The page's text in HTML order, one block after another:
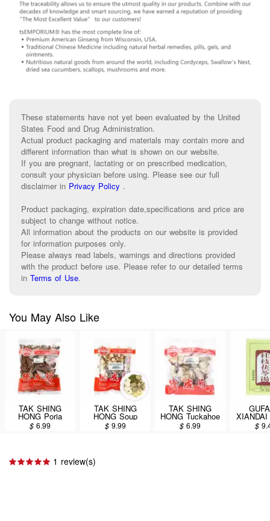
These statements have not yet been evaluated by the United
States Food and Drug Administration.
Actual product packaging and materials may contain more and
different information than what is shown on our website.
If you are pregnant, lactating or on prescribed medication,
consult your physician before using. Please see our full
disclaimer in Privacy Policy .
Product packaging, expiration date,specifications and price are
subject to change without notice.
All information about the products on our website is provided
for information purposes only.
Please always read labels, warnings and directions provided
with the product before use. Please refer to our detailed terms
in Terms of Use.
You May Also Like
TAK SHING
HONG Poria
cocos(Schw.)
Wolf. (Fu Ling Pi)
$6.99
TAK SHING
HONG Soup
Packet (Tuckahoe
Qushi Paidu
$ 9.99
TAK SHING
HONG Tuckahoe
(Tu Fu Ling) 8oz
$6.99 Bark
(Gui
$
1 review(s)